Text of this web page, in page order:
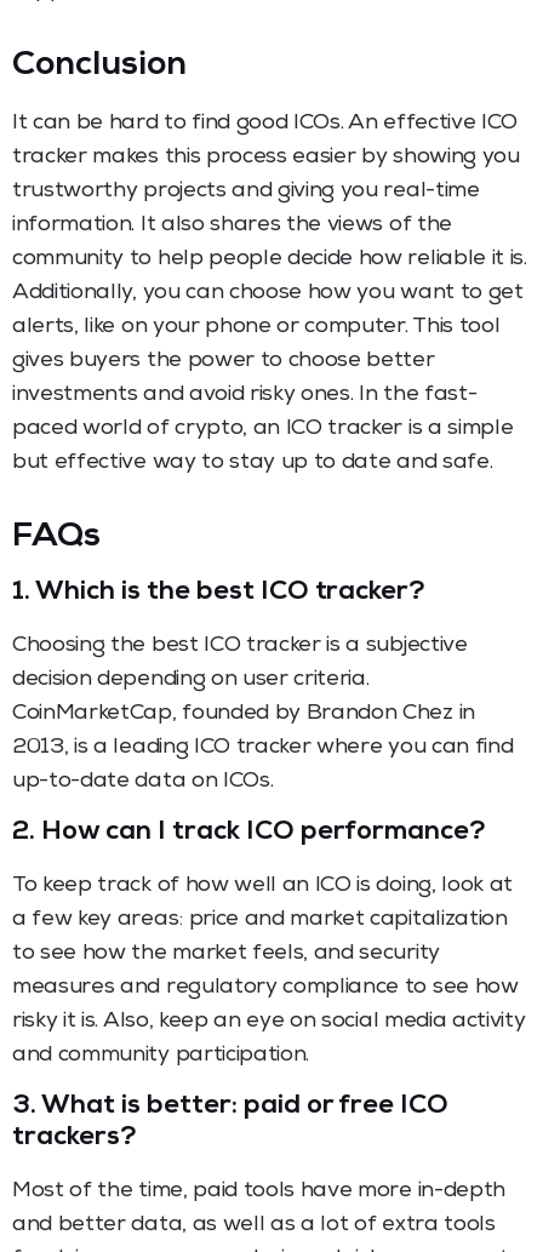
Conclusion
It can be hard to find good ICOs. An effective ICO
tracker makes this process easier by showing you
trustworthy projects and giving you real-time
information. It also shares the views of the
community to help people decide how reliable it is.
Additionally, you can choose how you want to get
alerts, like on your phone or computer. This tool
gives buyers the power to choose better
investments and avoid risky ones. In the fast-
paced world of crypto, an ICO tracker is a simple
but effective way to stay up to date and safe.
FAQs
1. Which is the best ICO tracker?
Choosing the best ICO tracker is a subjective
decision depending on user criteria.
CoinMarketCap, founded by Brandon Chez in
2013, is a leading ICO tracker where you can find
up-to-date data on ICOs.
2. How can I track ICO performance?
To keep track of how well an ICO is doing, look at
a few key areas: price and market capitalization
to see how the market feels, and security
measures and regulatory compliance to see how
risky it is. Also, keep an eye on social media activity
and community participation.
3. What is better: paid or free ICO
trackers?
Most of the time, paid tools have more in-depth
and better data, as well as a lot of extra tools